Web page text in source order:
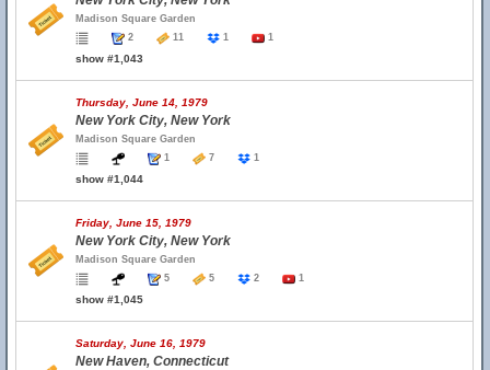
Madison Square Garden
2
11 1 1
show #1,043
Thursday, June 14, 1979
New York City, New York
Madison Square Garden
1
7 1
show #1,044
Friday, June 15, 1979
New York City, New York
Madison Square Garden
5
5 2 1
show #1,045
Saturday, June 16, 1979
New Haven, Connecticut